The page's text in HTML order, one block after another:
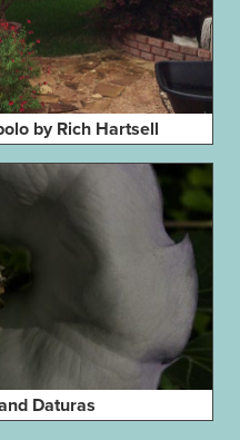
by Rich Hartsell
Daturas